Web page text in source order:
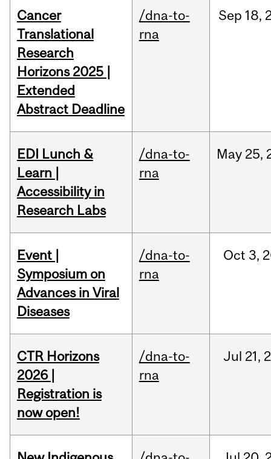
Cancer
Translational
Research
Horizons 2025 |
Extended
Abstract Deadline
/dna-to-
rna
Sep 18,
EDI Lunch &
Learn |
Accessibility in
Research Labs
/dna-to-
rna
May 25,
Event |
Symposium on
Advances in Viral
Diseases
/dna-to-
rna
Oct 3,
CTR Horizons
2026 |
Registration is
now open!
/dna-to-
rna
Jul 21,